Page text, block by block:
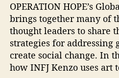
OPERATION HOPE’s
brings together many of
thought leaders to share
strategies for addressing
create social change. In
how INFJ Kenzo uses art